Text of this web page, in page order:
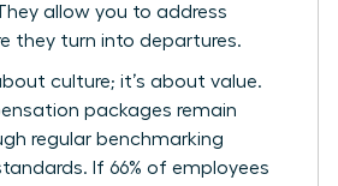
allow you to address
they turn into departures.
culture; it’s about value.
packages remain
regular benchmarking
If 66% of employees